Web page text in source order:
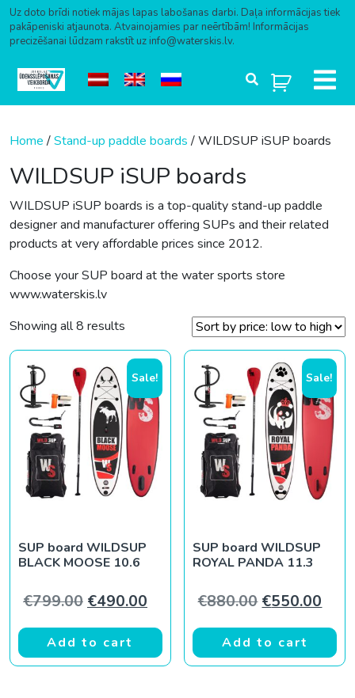
Uz doto brīdi notiek mājas lapas labošanas darbi. Daļa informācijas tiek
pakāpeniski atjaunota. Atvainojamies par neērtībām! Informācijas
precizēšanai lūdzam rakstīt uz info@waterskis.lv.
Home/Stand-up paddle boards/ WILDSUP iSUP boards
WILDSUP iSUP boards
WILDSUP iSUP boards is a top-quality stand-up paddle
designer and manufacturer offering SUPs and their related
products at very affordable prices since 2012.
Choose your SUP board at the water sports store
www.waterskis.lv
Showing all 8 results Sorted by price: low to high
Sale!
SUP board WILDSUP
BLACK MOOSE 10.6
€799.00 Original price was: €799.00.
€490.00 Current price is: €490.00.
Add to cart
Sale!
SUP board WILDSUP
ROYAL PANDA 11.3
€880.00 Original
€550.00
Add to cart